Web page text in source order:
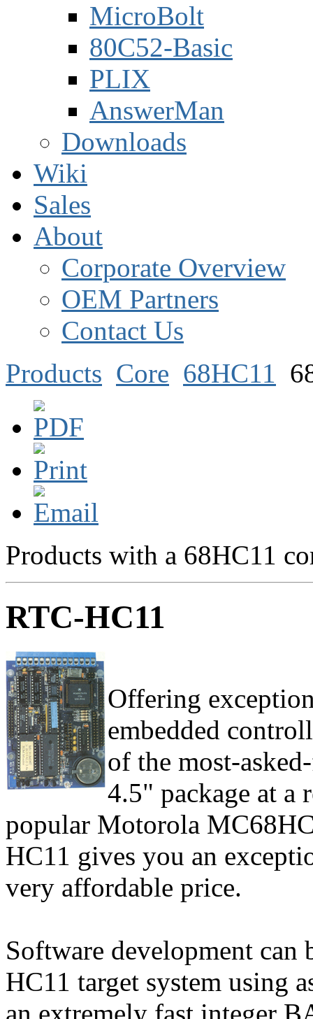
MicroBolt
80C52-Basic
PLIX
AnswerMan
Downloads
Wiki
Sales
About
Corporate Overview
OEM Partners
Contact Us
Products Core 68HC11
Products with a 68HC11
RTC-HC11
Offering
embedded
of the most-
4.5" package at a
popular Motorola
HC11 gives you an
very affordable price.
Software development
HC11 target system using
an extremely fast integer